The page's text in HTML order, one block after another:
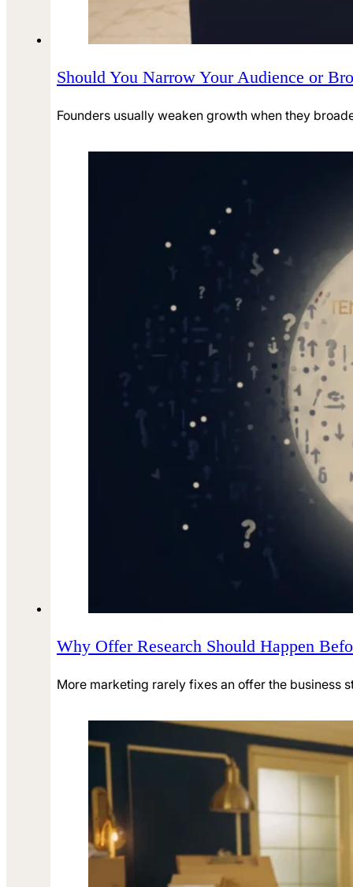
Should You Narrow Your Audience or
Founders usually weaken growth when they
Why Offer Research Should Happen
More marketing rarely fixes an offer the business